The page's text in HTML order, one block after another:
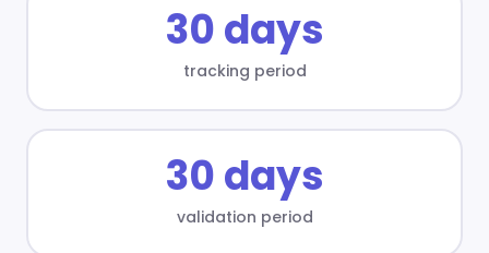
30 days
tracking period
30 days
validation period